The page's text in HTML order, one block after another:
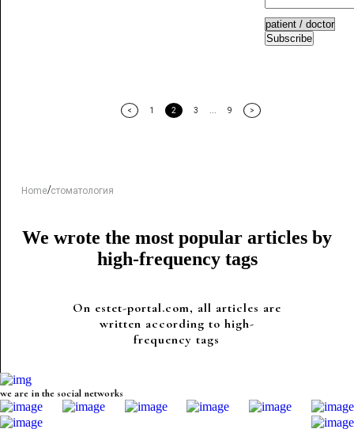
Subscribe
< 1 2 3 ... 9 >
Home/стоматология
We wrote the most popular articles by
high-frequency tags
On estet-portal.com, all articles are
written according to high-
frequency tags
we are in the social networks